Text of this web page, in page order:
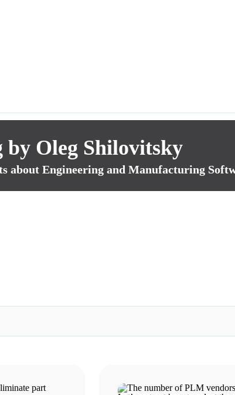
by Oleg Shilovitsky
about Engineering and Manufacturing